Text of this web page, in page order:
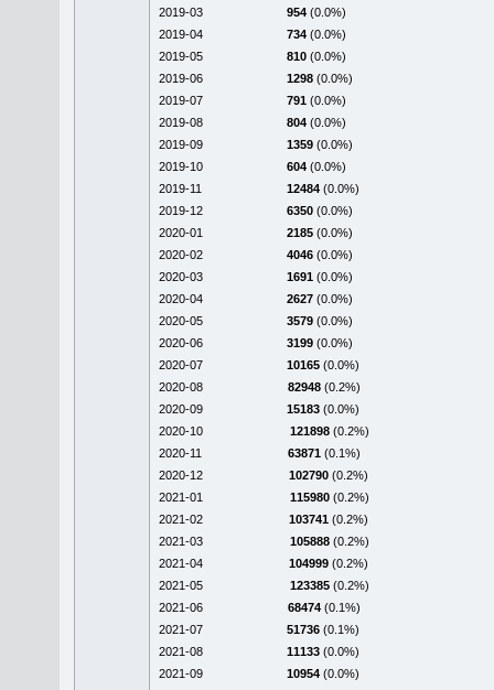
2019-03
954 (0.0%)
2019-04
734 (0.0%)
2019-05
810 (0.0%)
2019-06
1298 (0.0%)
2019-07
791 (0.0%)
2019-08
804 (0.0%)
2019-09
1359 (0.0%)
2019-10
604 (0.0%)
2019-11
12484 (0.0%)
2019-12
6350 (0.0%)
2020-01
2185 (0.0%)
2020-02
4046 (0.0%)
2020-03
1691 (0.0%)
2020-04
2627 (0.0%)
2020-05
3579 (0.0%)
2020-06
3199 (0.0%)
2020-07
10165 (0.0%)
2020-08
82948 (0.2%)
2020-09
15183 (0.0%)
2020-10
121898 (0.2%)
2020-11
63871 (0.1%)
2020-12
102790 (0.2%)
2021-01
115980 (0.2%)
2021-02
103741 (0.2%)
2021-03
105888 (0.2%)
2021-04
104999 (0.2%)
2021-05
123385 (0.2%)
2021-06
68474 (0.1%)
2021-07
51736 (0.1%)
2021-08
11133 (0.0%)
2021-09
10954 (0.0%)